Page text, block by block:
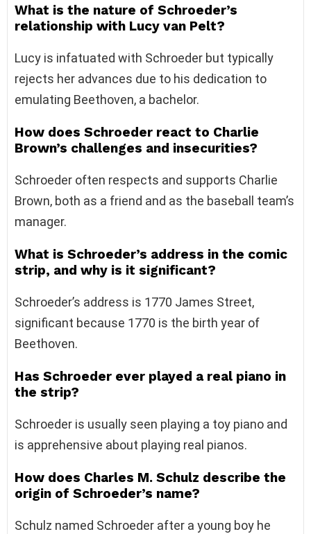
What is the nature of Schroeder’s
relationship with Lucy van Pelt?
Lucy is infatuated with Schroeder but typically
rejects her advances due to his dedication to
emulating Beethoven, a bachelor.
How does Schroeder react to Charlie
Brown’s challenges and insecurities?
Schroeder often respects and supports Charlie
Brown, both as a friend and as the baseball team’s
manager.
What is Schroeder’s address in the comic
strip, and why is it significant?
Schroeder’s address is 1770 James Street,
significant because 1770 is the birth year of
Beethoven.
Has Schroeder ever played a real piano in
the strip?
Schroeder is usually seen playing a toy piano and
is apprehensive about playing real pianos.
How does Charles M. Schulz describe the
origin of Schroeder’s name?
Schulz named Schroeder after a young boy he